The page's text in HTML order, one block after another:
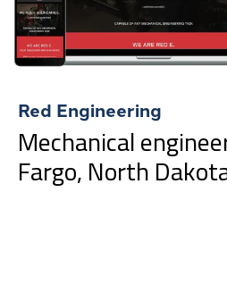
Red Engineering
Mechanical
Fargo, North